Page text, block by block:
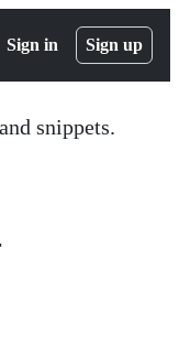
Sign in Sign up
snippets.